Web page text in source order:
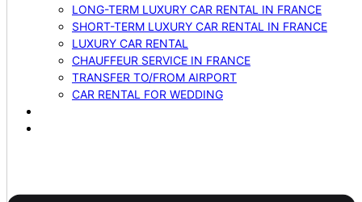
LONG-TERM LUXURY CAR RENTAL IN FRANCE
SHORT-TERM LUXURY CAR RENTAL IN FRANCE
LUXURY CAR RENTAL
CHAUFFEUR SERVICE IN FRANCE
TRANSFER TO/FROM AIRPORT
CAR RENTAL FOR WEDDING